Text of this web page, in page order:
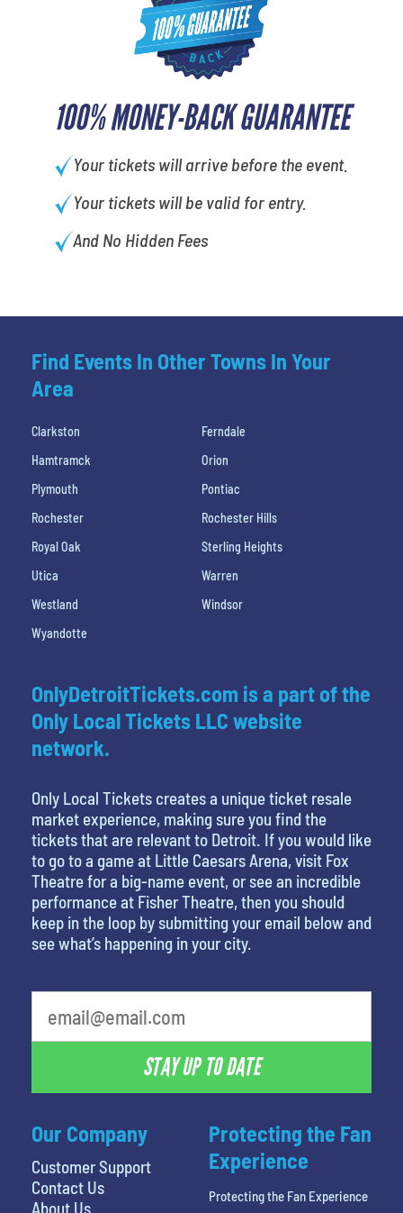
100% MONEY-BACK GUARANTEE
Your tickets will arrive before the event.
Your tickets will be valid for entry.
And No Hidden Fees
Find Events In Other Towns In Your
Area
Clarkston
Ferndale
Hamtramck
Orion
Plymouth
Pontiac
Rochester
Rochester Hills
Royal Oak
Sterling Heights
Utica
Warren
Westland
Windsor
Wyandotte
Our Company
Customer Support
Contact Us
About Us
OnlyDetroitTickets.com is a part of the
Only Local Tickets LLC website
network.
Only Local Tickets creates a unique ticket resale
market experience, making sure you find the
tickets that are relevant to Detroit. If you would like
to go to a game at Little Caesars Arena, visit Fox
Theatre for a big-name event, or see an incredible
performance at Fisher Theatre, then you should
keep in the loop by submitting your email below and
see what’s happening in your city.
STAY UP TO DATE
Protecting the Fan
Experience
Protecting the Fan Experience